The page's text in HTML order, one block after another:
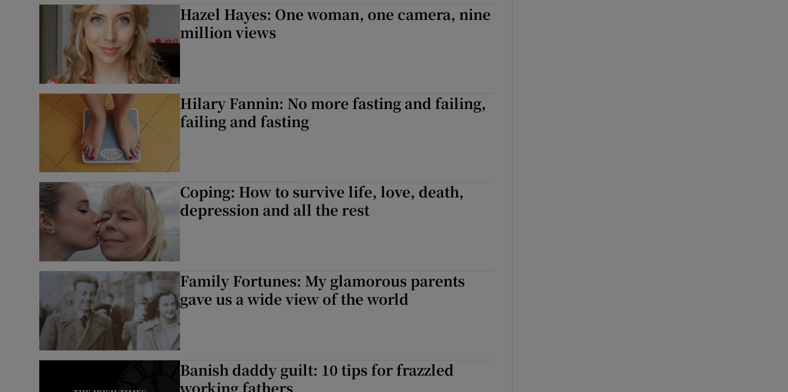
Hazel Hayes: One woman, one camera, nine
million views
Hilary Fannin: No more fasting and failing,
failing and fasting
Coping: How to survive life, love, death,
depression and all the rest
Family Fortunes: My glamorous parents
gave us a wide view of the world
Banish daddy guilt: 10 tips for frazzled
working fathers